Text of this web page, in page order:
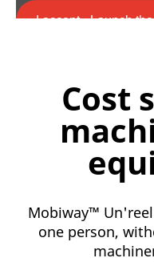
I accept - Launch
Cost
Mobiway™
one person,